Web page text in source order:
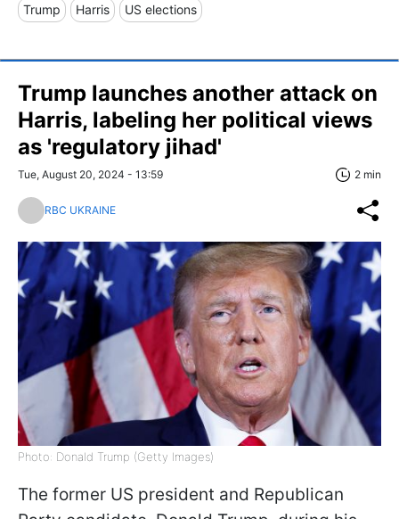
Trump Harris US elections
Trump launches another attack on
Harris, labeling her political views
as 'regulatory jihad'
Tue, August 20, 2024 - 13:59 2 min
RBC UKRAINE
Photo: Donald Trump (Getty Images)
The former US president and Republican